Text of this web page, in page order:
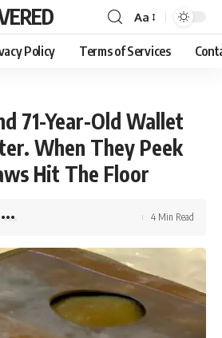
Aa
Policy Terms of Services
71-Year-Old Wallet
When They Peek
Hit The Floor
4 Min Read